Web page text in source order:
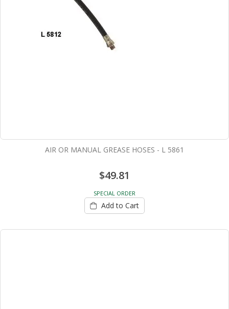
AIR OR MANUAL GREASE HOSES - L 5861
$49.81
SPECIAL ORDER
Add to Cart